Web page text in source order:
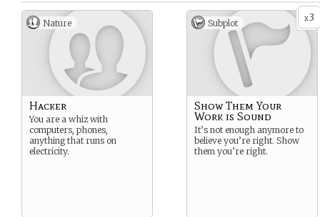
Nature
Hacker
You are a whiz with
computers, phones,
anything that runs on
electricity.
x3
Subplot
Show Them Your
Work is Sound
It’s not enough anymore to
believe you’re right. Show
them you’re right.